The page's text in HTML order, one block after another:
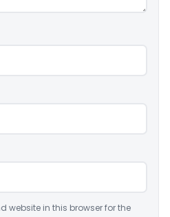
website in this browser for the